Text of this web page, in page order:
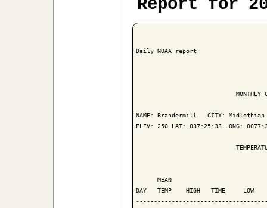
Report for
Daily NOAA report
MONTHLY
NAME: Brandermill   CITY: Midlothian
ELEV: 250 LAT: 037:25:33 LONG:
MEAN
DAY   TEMP    HIGH   TIME     LOW